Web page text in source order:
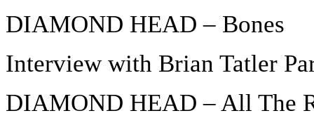
DIAMOND HEAD – Bones
Interview with Brian Tatler
DIAMOND HEAD – All The